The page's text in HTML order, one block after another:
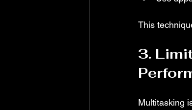
This
3.
Multitasking